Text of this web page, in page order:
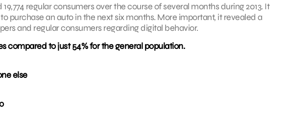
regular consumers over the course of several months during 2013. It
purchase an auto in the next six months. More important, it revealed a
and regular consumers regarding digital behavior.
compared to just 54% for the general population.
else